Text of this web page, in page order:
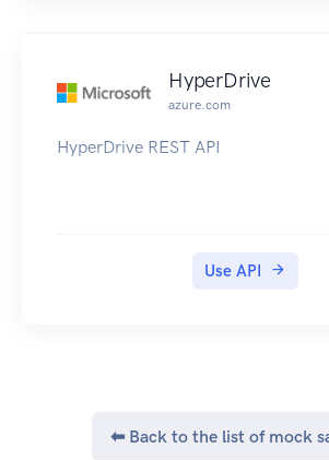
HyperDrive
azure.com
HyperDrive REST API
Use API
⬅ Back to the list of mock